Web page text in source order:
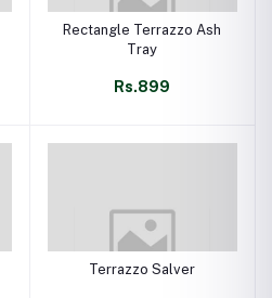
Rectangle Terrazzo Ash
Tray
Rs.899
Terrazzo Salver